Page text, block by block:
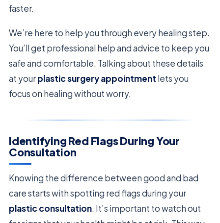
faster.
We’re here to help you through every healing step.
You’ll get professional help and advice to keep you
safe and comfortable. Talking about these details
at yourplastic surgery appointment lets you
focus on healing without worry.
Identifying Red Flags During Your
Consultation
Knowing the difference between good and bad
care starts with spotting red flags during your
plastic consultation. It’s important to watch out